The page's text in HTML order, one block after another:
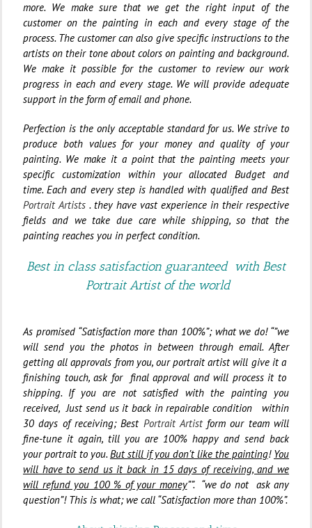
more. We make sure that we get the right input of the
customer on the painting in each and every stage of the
process. The customer can also give specific instructions to the
artists on their tone about colors on painting and background.
We make it possible for the customer to review our work
progress in each and every stage. We will provide adequate
support in the form of email and phone.
Perfection is the only acceptable standard for us. We strive to
produce both values for your money and quality of your
painting. We make it a point that the painting meets your
specific customization within your allocated Budget and
time.Each and every step is handled with qualified and Best
Portrait Artists . they have vast experience in their respective
fields and we take due care while shipping, so that the
painting reaches you in perfect condition.
Best in class satisfaction guaranteed with Best
Portrait Artist of the world
As promised “Satisfaction more than 100%”; what we do! “”we
will send you the photos in between through email. After
getting all approvals from you, our portrait artist will give it a
finishing touch, ask for final approval and will process it to
shipping. If you are not satisfied with the painting you
received, Just send us it back in repairable condition within
30 days of receiving; Best Portrait Artistform our team will
fine-tune it again, till you are 100% happy and send back
your portrait to you.But still if you don’t like the painting! You
will have to send us it back in 15 days of receiving, and we
will refund you 100 % of your money””. “we do not ask any
question”! This is what; we call “Satisfaction more than 100%”.